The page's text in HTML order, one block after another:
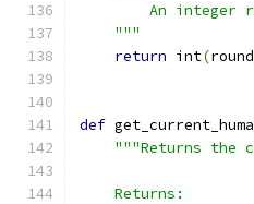
An integer
    """
return int(round
def
"""Returns the
    Returns: